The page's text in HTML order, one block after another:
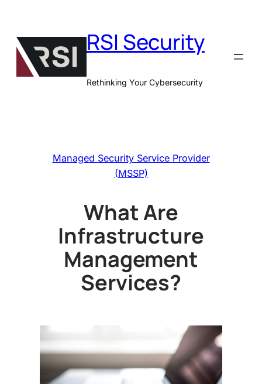
content
RSI Security
Rethinking Your Cybersecurity
Managed Security Service Provider
(MSSP)
What Are
Infrastructure
Management
Services?